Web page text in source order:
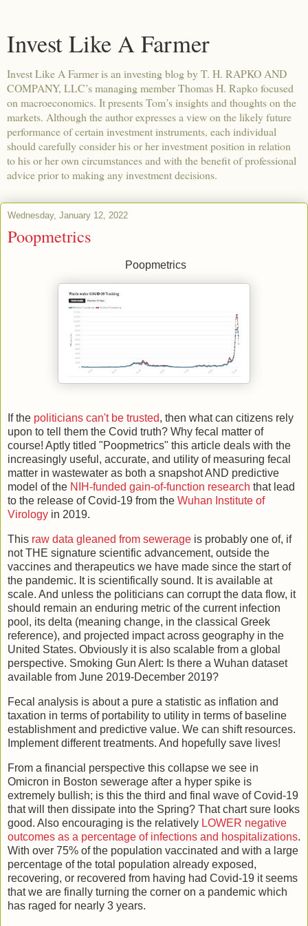
Invest Like A Farmer
Invest Like A Farmer is an investing blog by T. H. RAPKO AND
COMPANY, LLC’s managing member Thomas H. Rapko focused
on macroeconomics. It presents Tom’s insights and thoughts on the
markets. Although the author expresses a view on the likely future
performance of certain investment instruments, each individual
should carefully consider his or her investment position in relation
to his or her own circumstances and with the benefit of professional
advice prior to making any investment decisions.
Wednesday, January 12, 2022
Poopmetrics
Poopmetrics
If the politicians can't be trusted, then what can citizens rely
upon to tell them the Covid truth? Why fecal matter of
course! Aptly titled "Poopmetrics" this article deals with the
increasingly useful, accurate, and utility of measuring fecal
matter in wastewater as both a snapshot AND predictive
model of the NIH-funded gain-of-function research that lead
to the release of Covid-19 from the Wuhan Institute of
Virology in 2019.
This raw data gleaned from sewerage is probably one of, if
not THE signature scientific advancement, outside the
vaccines and therapeutics we have made since the start of
the pandemic. It is scientifically sound. It is available at
scale. And unless the politicians can corrupt the data flow, it
should remain an enduring metric of the current infection
pool, its delta (meaning change, in the classical Greek
reference), and projected impact across geography in the
United States. Obviously it is also scalable from a global
perspective. Smoking Gun Alert: Is there a Wuhan dataset
available from June 2019-December 2019?
Fecal analysis is about a pure a statistic as inflation and
taxation in terms of portability to utility in terms of baseline
establishment and predictive value. We can shift resources.
Implement different treatments. And hopefully save lives!
From a financial perspective this collapse we see in
Omicron in Boston sewerage after a hyper spike is
extremely bullish; is this the third and final wave of Covid-19
that will then dissipate into the Spring? That chart sure looks
good. Also encouraging is the relatively LOWER negative
outcomes as a percentage of infections and hospitalizations.
With over 75% of the population vaccinated and with a large
percentage of the total population already exposed,
recovering, or recovered from having had Covid-19 it seems
that we are finally turning the corner on a pandemic which
has raged for nearly 3 years.